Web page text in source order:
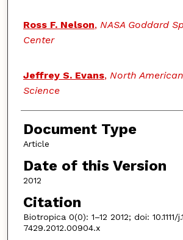
Ross F. Nelson, NASA Goddard
Center
Jeffrey S. Evans, North
Science
Document Type
Article
Date of this Version
2012
Citation
Biotropica 0(0): 1–12 2012; doi: 10.1111/
7429.2012.00904.x